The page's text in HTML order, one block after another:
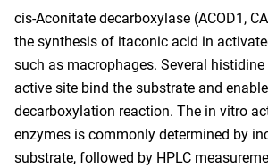
cis-Aconitate decarboxylase (ACOD1,
the synthesis of itaconic acid in
such as macrophages. Several
active site bind the substrate and
decarboxylation reaction. The in vitro
enzymes is commonly determined by
substrate, followed by HPLC